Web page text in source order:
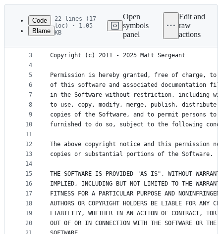
Latest
commit
metadata
controls
Code
Blame
22 lines (17
loc) · 1.05
KB
Open
symbols
panel
Edit and
raw
actions
1
2
3
4
5
6
7
8
9
10
11
12
13
14
15
16
17
18
19
20
MIT License
Copyright (c) 2011 - 2025 Matt Sergeant
Permission is hereby granted, free of charge, to
of this software and associated documentation
in the Software without restriction, including
to use, copy, modify, merge, publish,
copies of the Software, and to permit persons to
furnished to do so, subject to the following
The above copyright notice and this permission
copies or substantial portions of the Software.
THE SOFTWARE IS PROVIDED "AS IS", WITHOUT
IMPLIED, INCLUDING BUT NOT LIMITED TO THE
FITNESS FOR A PARTICULAR PURPOSE AND
AUTHORS OR COPYRIGHT HOLDERS BE LIABLE FOR ANY
LIABILITY, WHETHER IN AN ACTION OF CONTRACT,
OUT OF OR IN CONNECTION WITH THE SOFTWARE OR